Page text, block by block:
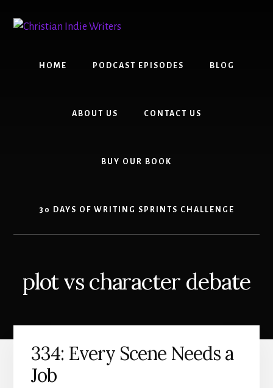
content
primary
HOME PODCAST EPISODES BLOG
ABOUT US CONTACT US
BUY OUR BOOK
30 DAYS OF WRITING SPRINTS CHALLENGE
plot vs character debate
334: Every Scene Needs a
Job